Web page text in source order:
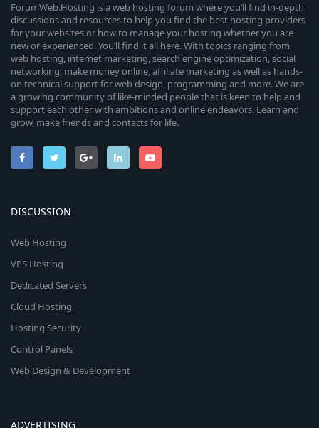
ForumWeb.Hosting is a web hosting forum where you’ll find in-depth
discussions and resources to help you find the best hosting providers
for your websites or how to manage your hosting whether you are
new or experienced. You’ll find it all here. With topics ranging from
web hosting, internet marketing, search engine optimization, social
networking, make money online, affiliate marketing as well as hands-
on technical support for web design, programming and more. We are
a growing community of like-minded people that is keen to help and
support each other with ambitions and online endeavors. Learn and
grow, make friends and contacts for life.
DISCUSSION
Web Hosting
VPS Hosting
Dedicated Servers
Cloud Hosting
Hosting Security
Control Panels
Web Design & Development
ADVERTISING